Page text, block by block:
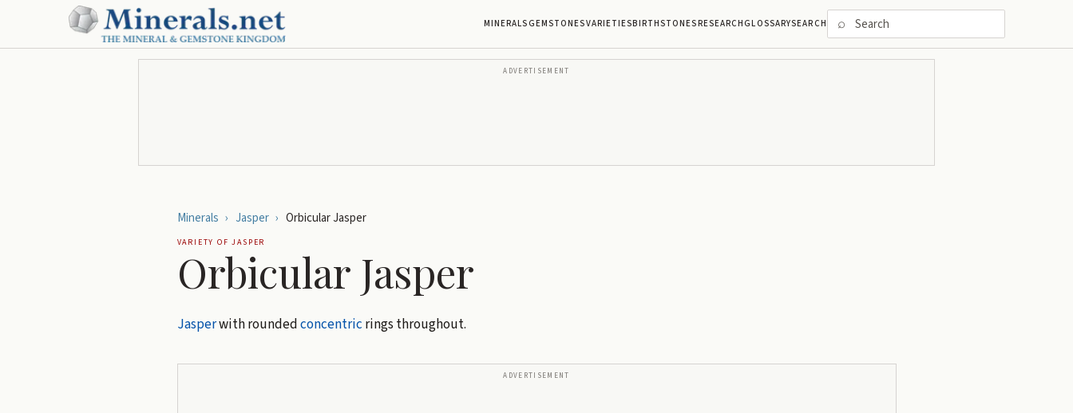
MINERALSGEMSTONESVARIETIESBIRTHSTONESRESEARCHGLOSSARYSEARCH ⌕
ADVERTISEMENT
Minerals › Jasper › Orbicular Jasper
VARIETY OFJASPER
Orbicular Jasper
Jasperwith roundedconcentric rings throughout.
ADVERTISEMENT